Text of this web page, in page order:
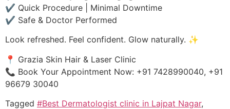
✔ Quick Procedure | Minimal Downtime
✔ Safe & Doctor Performed
Look refreshed. Feel confident. Glow naturally. ✨
📍 Grazia Skin Hair & Laser Clinic
📞 Book Your Appointment Now: +91 7428990040, +91
96679 30040
Tagged #Best Dermatologist clinic in Lajpat Nagar,